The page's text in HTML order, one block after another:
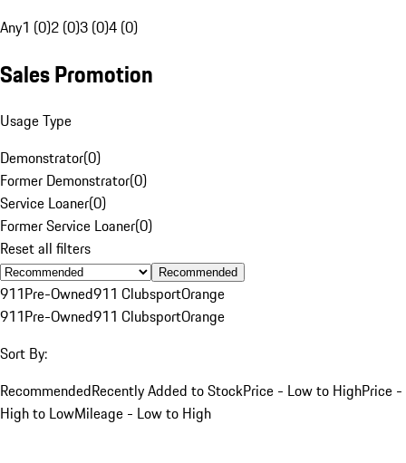
Any1 (0)2 (0)3 (0)4 (0)
Sales Promotion
Usage Type
Demonstrator(0)
Former Demonstrator(0)
Service Loaner(0)
Former Service Loaner(0)
Reset all filters
Recommended
911Pre-Owned911 ClubsportOrange
911Pre-Owned911 ClubsportOrange
Sort By:
RecommendedRecently Added to StockPrice - Low to HighPrice -
High to LowMileage - Low to High